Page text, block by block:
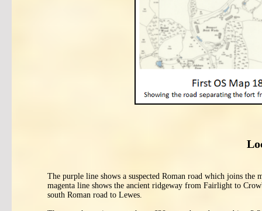
The purple line shows a suspected Roman road which joins the
magenta line shows the ancient ridgeway from Fairlight to
south Roman road to Lewes.